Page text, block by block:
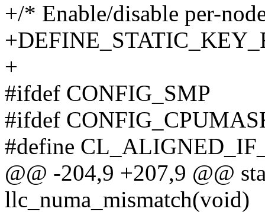
+/* Enable/disable per-
+
#ifdef CONFIG_SMP
#ifdef
#define
@@ -204,9 +207,9 @@
llc_numa_mismatch(void)